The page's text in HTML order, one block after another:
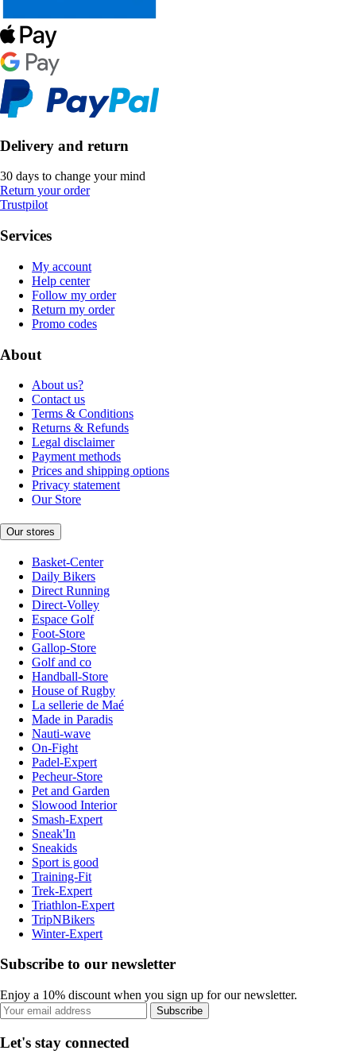
Delivery and return
30 days to change your mind
Return your order
Trustpilot
Services
My account
Help center
Follow my order
Return my order
Promo codes
About
About us?
Contact us
Terms & Conditions
Returns & Refunds
Legal disclaimer
Payment methods
Prices and shipping options
Privacy statement
Our Store
Our stores
Basket-Center
Daily Bikers
Direct Running
Direct-Volley
Espace Golf
Foot-Store
Gallop-Store
Golf and co
Handball-Store
House of Rugby
La sellerie de Maé
Made in Paradis
Nauti-wave
On-Fight
Padel-Expert
Pecheur-Store
Pet and Garden
Slowood Interior
Smash-Expert
Sneak'In
Sneakids
Sport is good
Training-Fit
Trek-Expert
Triathlon-Expert
TripNBikers
Winter-Expert
Subscribe to our newsletter
Enjoy a 10% discount when you sign up for our newsletter.
Subscribe
Let's stay connected